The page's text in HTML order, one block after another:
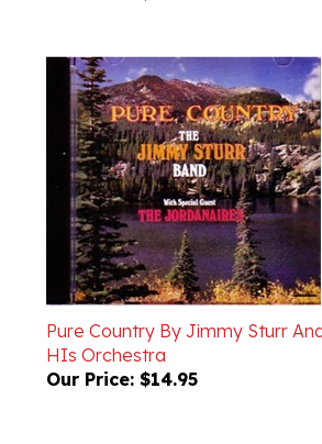
Pure Country By Jimmy Sturr And
HIs Orchestra
Our Price:$14.95